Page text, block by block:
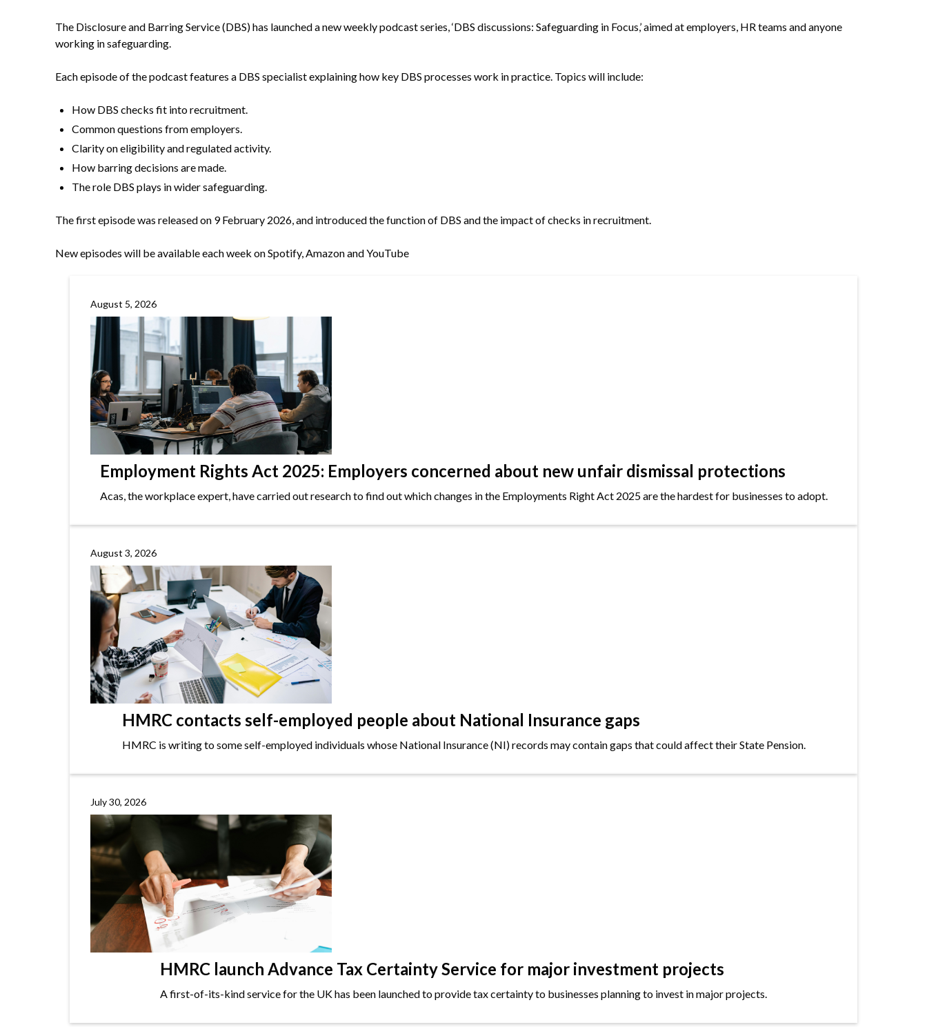
The Disclosure and Barring Service (DBS) has launched a new weekly podcast series, ‘DBS discussions: Safeguarding in Focus,’ aimed at employers, HR teams and anyone
working in safeguarding.
Each episode of the podcast features a DBS specialist explaining how key DBS processes work in practice. Topics will include:
How DBS checks fit into recruitment.
Common questions from employers.
Clarity on eligibility and regulated activity.
How barring decisions are made.
The role DBS plays in wider safeguarding.
The first episode was released on 9 February 2026, and introduced the function of DBS and the impact of checks in recruitment.
New episodes will be available each week onSpotify, Amazon and YouTube
August 5, 2026
Employment Rights Act 2025: Employers concerned about new unfair dismissal protections
Acas, the workplace expert, have carried out research to find out which changes in the Employments Right Act 2025 are the hardest for businesses to adopt.
August 3, 2026
HMRC contacts self-employed people about National Insurance gaps
HMRC is writing to some self-employed individuals whose National Insurance (NI) records may contain gaps that could affect their State Pension.
July 30, 2026
HMRC launch Advance Tax Certainty Service for major investment projects
A first-of-its-kind service for the UK has been launched to provide tax certainty to businesses planning to invest in major projects.